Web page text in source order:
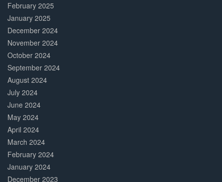
February 2025
January 2025
December 2024
November 2024
October 2024
September 2024
August 2024
July 2024
June 2024
May 2024
April 2024
March 2024
February 2024
January 2024
December 2023